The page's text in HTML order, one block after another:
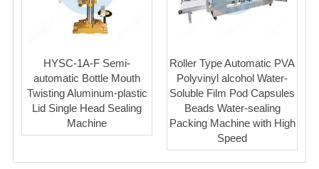
HYSC-1A-F Semi-
automatic Bottle Mouth
Twisting Aluminum-plastic
Lid Single Head Sealing
Machine
Roller Type Automatic PVA
Polyvinyl alcohol Water-
Soluble Film Pod Capsules
Beads Water-sealing
Packing Machine with High
Speed